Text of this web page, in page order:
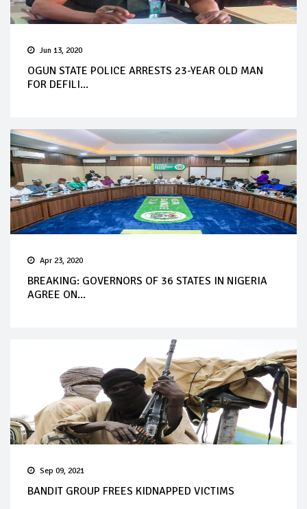
Jun 13, 2020
OGUN STATE POLICE ARRESTS 23-YEAR OLD MAN
FOR DEFILI...
Apr 23, 2020
BREAKING: GOVERNORS OF 36 STATES IN NIGERIA
AGREE ON...
Sep 09, 2021
BANDIT GROUP FREES KIDNAPPED VICTIMS